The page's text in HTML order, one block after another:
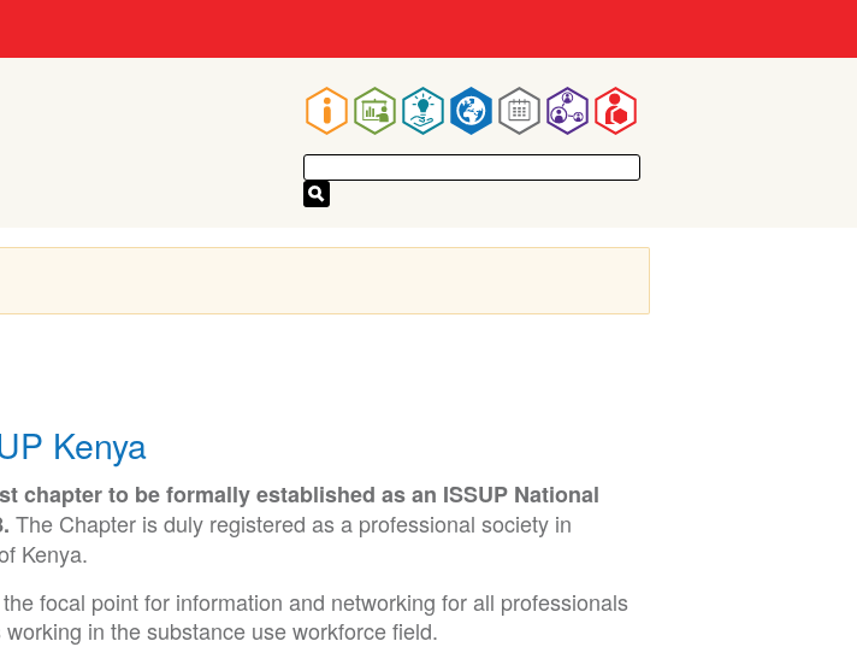
Main
navigation
Kenya
chapter to be formally established as an ISSUP National
The Chapter is duly registered as a professional society in
Kenya.
focal point for information and networking for all professionals
in the substance use workforce field.